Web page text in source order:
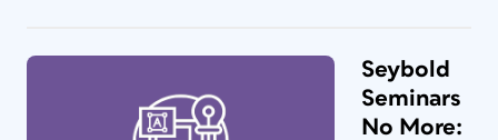
Seybold
Seminars
No More: